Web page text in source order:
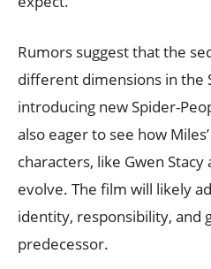
Rumors suggest that the
different dimensions in the
introducing new Spider-
also eager to see how
characters, like Gwen
evolve. The film will likely
identity, responsibility, and
predecessor.